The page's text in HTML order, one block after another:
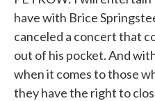
have with Brice
canceled a concert that
out of his pocket. And
when it comes to those
they have the right to